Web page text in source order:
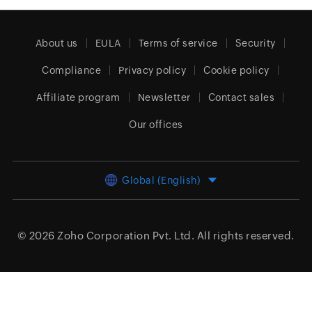
About us EULA Terms of service Security
Compliance Privacy policy Cookie policy
Affiliate program Newsletter Contact sales
Our offices
Global (English)
© 2026 Zoho Corporation Pvt. Ltd. All rights reserved.